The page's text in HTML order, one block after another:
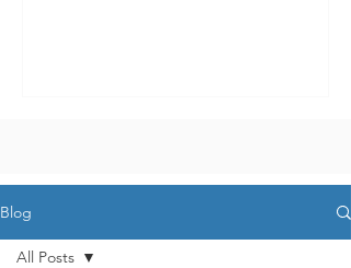
Blog
All Posts